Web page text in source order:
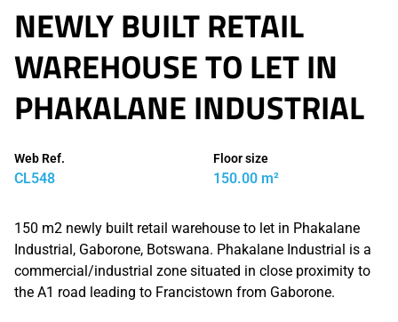
NEWLY BUILT RETAIL
WAREHOUSE TO LET IN
PHAKALANE INDUSTRIAL
Web Ref.
CL548
Floor size
150.00 m²
150 m2 newly built retail warehouse to let in Phakalane
Industrial, Gaborone, Botswana. Phakalane Industrial is a
commercial/industrial zone situated in close proximity to
the A1 road leading to Francistown from Gaborone.